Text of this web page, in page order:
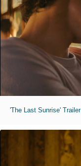
'The Last Sunrise' Trailer